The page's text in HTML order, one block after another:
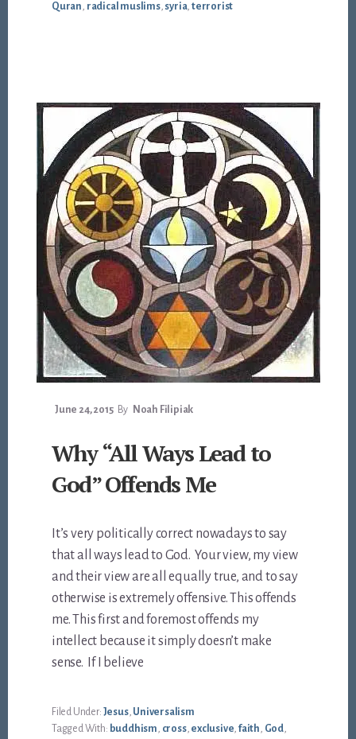
Quran, radical muslims, syria, terrorist
June 24, 2015 By Noah Filipiak
Why “All Ways Lead to
God” Offends Me
It’s very politically correct nowadays to say
that all ways lead to God. Your view, my view
and their view are all equally true, and to say
otherwise is extremely offensive. This offends
me. This first and foremost offends my
intellect because it simply doesn’t make
sense. If I believe
Filed Under: Jesus, Universalism
Tagged With: buddhism, cross, exclusive, faith, God,